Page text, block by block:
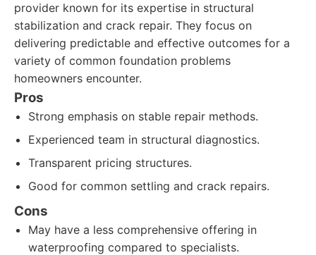
provider known for its expertise in structural
stabilization and crack repair. They focus on
delivering predictable and effective outcomes for a
variety of common foundation problems
homeowners encounter.
Pros
Strong emphasis on stable repair methods.
Experienced team in structural diagnostics.
Transparent pricing structures.
Good for common settling and crack repairs.
Cons
May have a less comprehensive offering in
waterproofing compared to specialists.